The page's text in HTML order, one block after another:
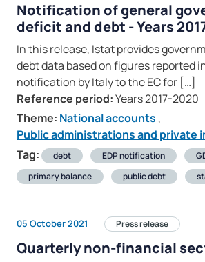
Notification of general
deficit and debt - Years
In this release, Istat provides
debt data based on figures reported
notification by Italy to the EC for […]
Reference period:Years 2017-2020
Theme: National accounts ,
Public administrations and private
Tag:
debt EDP notification
primary balance
public debt
05 October 2021 Press release
Quarterly non-financial